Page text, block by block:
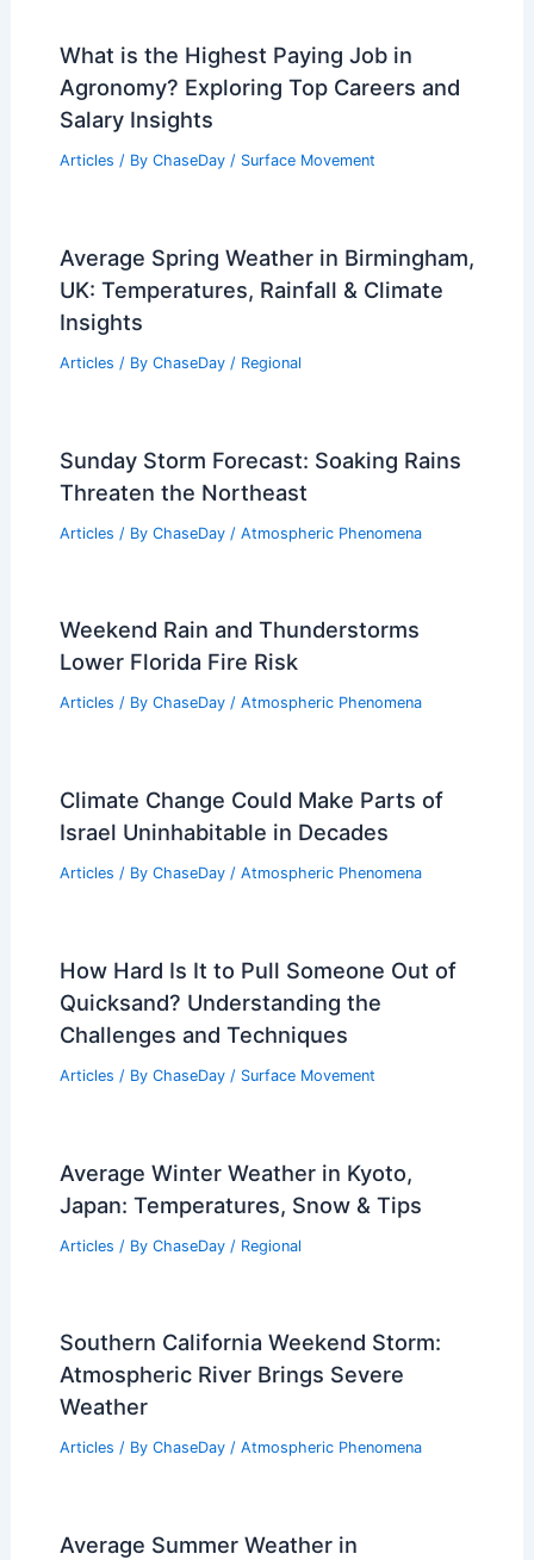
What is the Highest Paying Job in
Agronomy? Exploring Top Careers and
Salary Insights
Articles / By ChaseDay / Surface Movement
Average Spring Weather in Birmingham,
UK: Temperatures, Rainfall & Climate
Insights
Articles / By ChaseDay / Regional
Sunday Storm Forecast: Soaking Rains
Threaten the Northeast
Articles / By ChaseDay / Atmospheric Phenomena
Weekend Rain and Thunderstorms
Lower Florida Fire Risk
Articles / By ChaseDay / Atmospheric Phenomena
Climate Change Could Make Parts of
Israel Uninhabitable in Decades
Articles / By ChaseDay / Atmospheric Phenomena
How Hard Is It to Pull Someone Out of
Quicksand? Understanding the
Challenges and Techniques
Articles / By ChaseDay / Surface Movement
Average Winter Weather in Kyoto,
Japan: Temperatures, Snow & Tips
Articles / By ChaseDay / Regional
Southern California Weekend Storm:
Atmospheric River Brings Severe
Weather
Articles / By ChaseDay / Atmospheric Phenomena
Average Summer Weather in